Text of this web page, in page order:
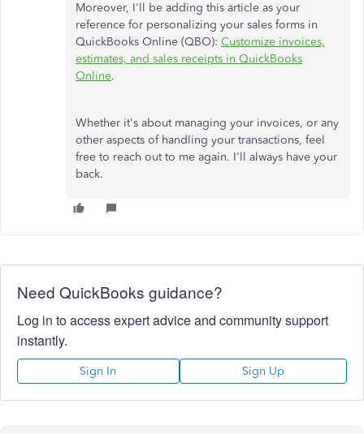
Moreover, I'll be adding this article as your
reference for personalizing your sales forms in
QuickBooks Online (QBO): Customize invoices,
estimates, and sales receipts in QuickBooks
Online.
Whether it's about managing your invoices, or any
other aspects of handling your transactions, feel
free to reach out to me again. I'll always have your
back.
Need QuickBooks guidance?
Log in to access expert advice and community support
instantly.
Sign In Sign Up